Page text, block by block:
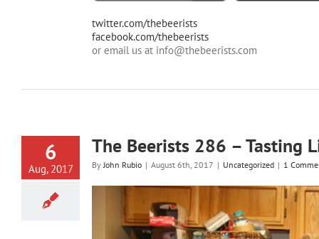
twitter.com/thebeerists
facebook.com/thebeerists
or email us at info@thebeerists.com
6
Aug, 2017
The Beerists 286 – Tasting
By John Rubio | August 6th, 2017 | Uncategorized | 1